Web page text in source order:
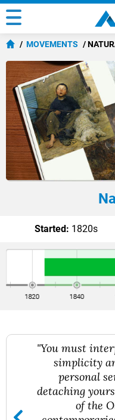
MOVEMENTS
Started: 1820s
"You must
simplicity
personal
detaching
of the